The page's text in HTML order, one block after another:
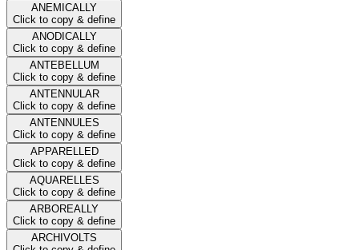
ANEMICALLY
Click to copy & define
ANODICALLY
Click to copy & define
ANTEBELLUM
Click to copy & define
ANTENNULAR
Click to copy & define
ANTENNULES
Click to copy & define
APPARELLED
Click to copy & define
AQUARELLES
Click to copy & define
ARBOREALLY
Click to copy & define
ARCHIVOLTS